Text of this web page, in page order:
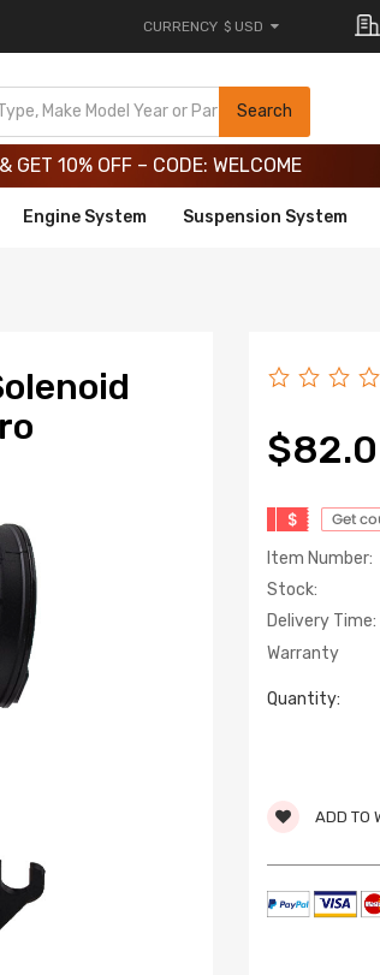
CURRENCY $ USD
Search
20th Anniversary Savings – 9% OFF !
Anniversary Savings – 9% OFF !
GET 10% OFF – CODE: WELCOME
Engine System Suspension System
$
Get
Item Number:
Stock:
Delivery Time:
Warranty
Quantity:
ADD TO